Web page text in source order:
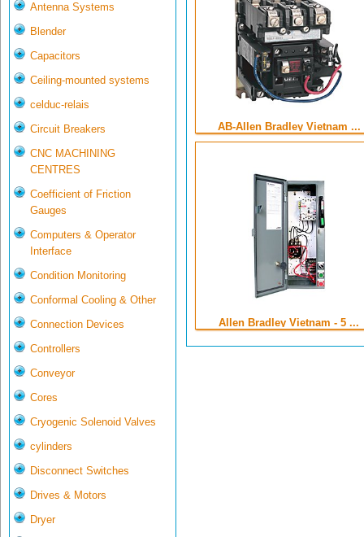
Antenna Systems
Blender
Capacitors
Ceiling-mounted systems
celduc-relais
Circuit Breakers
CNC MACHINING
CENTRES
Coefficient of Friction
Gauges
Computers & Operator
Interface
Condition Monitoring
Conformal Cooling & Other
Connection Devices
Controllers
Conveyor
Cores
Cryogenic Solenoid Valves
cylinders
Disconnect Switches
Drives & Motors
Dryer
AB-Allen Bradley Vietnam ...
Allen Bradley Vietnam - 5 ...